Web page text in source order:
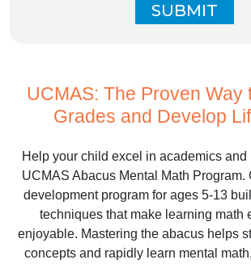
SUBMIT
UCMAS: The Proven Way
Grades and Develop
Help your child excel in academics
UCMAS Abacus Mental Math Program.
development program for ages 5-13
techniques that make learning math
enjoyable. Mastering the abacus helps
concepts and rapidly learn mental